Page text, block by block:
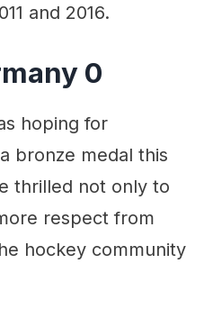
and 2016.
0
hoping for
bronze medal this
thrilled not only to
respect from
hockey community